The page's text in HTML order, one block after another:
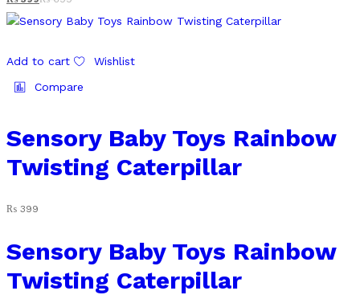
Add to cart
Wishlist
Compare
Sensory Baby Toys Rainbow
Twisting Caterpillar
₨ 399
Sensory Baby Toys Rainbow
Twisting Caterpillar